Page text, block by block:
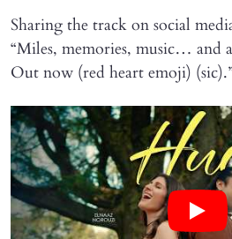
Sharing the track on social
“Miles, memories, music… and
Out now (red heart emoji)